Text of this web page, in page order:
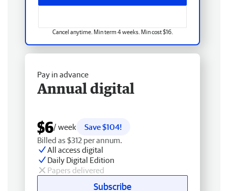
Cancel anytime. Min term 4 weeks. Min cost $16.
Pay in advance
Annual digital
$6/ week
Save $104!
Billed as $312 per annum.
All access digital
Daily Digital Edition
Papers delivered
Subscribe